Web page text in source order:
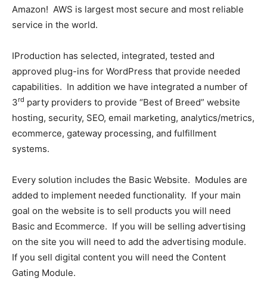
Amazon! AWS is largest most secure and most reliable
service in the world.
IProduction has selected, integrated, tested and
approved plug-ins for WordPress that provide needed
capabilities. In addition we have integrated a number of
3rd party providers to provide “Best of Breed” website
hosting, security, SEO, email marketing, analytics/metrics,
ecommerce, gateway processing, and fulfillment
systems.
Every solution includes the Basic Website. Modules are
added to implement needed functionality. If your main
goal on the website is to sell products you will need
Basic and Ecommerce. If you will be selling advertising
on the site you will need to add the advertising module.
If you sell digital content you will need the Content
Gating Module.